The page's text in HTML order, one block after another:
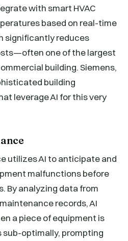
with smart HVAC
based on real-time
significantly reduces
one of the largest
building. Siemens,
building
leverage AI for this very
utilizes AI to anticipate and
malfunctions before
By analyzing data from
records, AI
a piece of equipment is
sub-optimally, prompting